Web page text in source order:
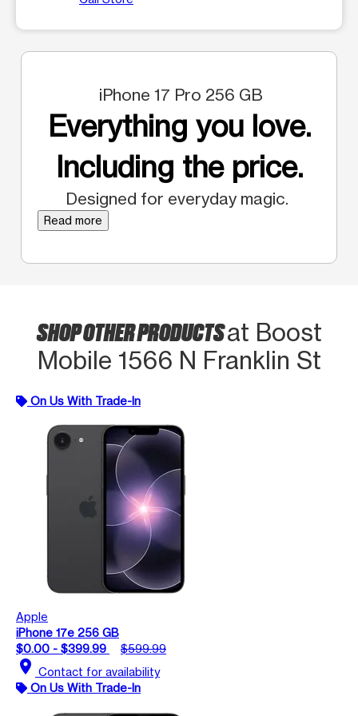
iPhone 17 Pro 256 GB
Everything you love.
Including the price.
Designed for everyday magic.
Read more
SHOP OTHER PRODUCTSat Boost
Mobile 1566 N Franklin St
On Us With Trade-In
Apple
iPhone 17e 256 GB
$0.00 - $399.99
$599.99
location_on Contact for availability
On Us With Trade-In